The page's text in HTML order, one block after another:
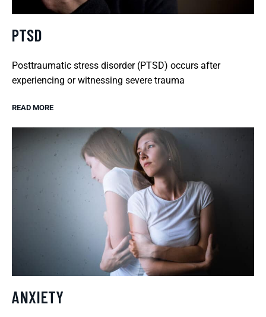
PTSD
Posttraumatic stress disorder (PTSD) occurs after
experiencing or witnessing severe trauma
READ MORE
ANXIETY